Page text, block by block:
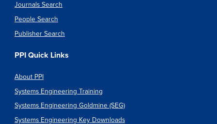
Journals Search
People Search
Publisher Search
PPI Quick Links
About PPI
Systems Engineering Training
Systems Engineering Goldmine (SEG)
Systems Engineering Key Downloads